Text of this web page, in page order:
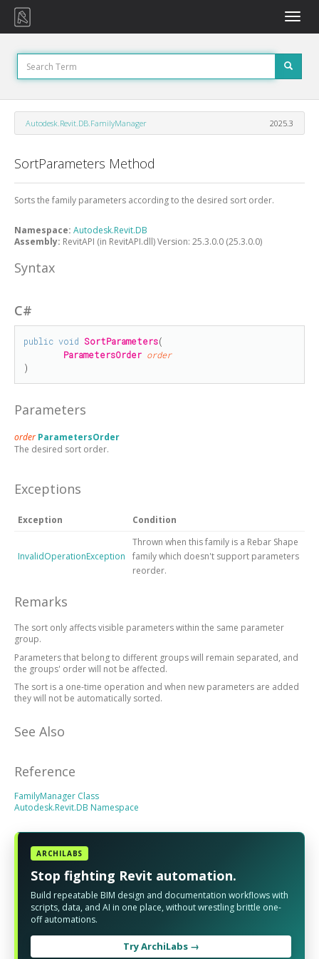
Toggle
Autodesk.Revit.DB.FamilyManager 2025.3
SortParameters Method
Sorts the family parameters according to the desired sort order.
Namespace: Autodesk.Revit.DB
Assembly: RevitAPI (in RevitAPI.dll) Version: 25.3.0.0 (25.3.0.0)
Syntax
C#
public void SortParameters(
ParametersOrder order
)
Parameters
order ParametersOrder
The desired sort order.
Exceptions
Exception Condition
InvalidOperationException
Thrown when this family is a Rebar Shape
family which doesn't support parameters
reorder.
Remarks
The sort only affects visible parameters within the same parameter
group.
Parameters that belong to different groups will remain separated, and
the groups' order will not be affected.
The sort is a one-time operation and when new parameters are added
they will not be automatically sorted.
See Also
Reference
FamilyManager Class
Autodesk.Revit.DB Namespace
ARCHILABS
Stop fighting Revit automation.
Build repeatable BIM design and documentation workflows with
scripts, data, and AI in one place, without wrestling brittle one-
off automations.
Try ArchiLabs →